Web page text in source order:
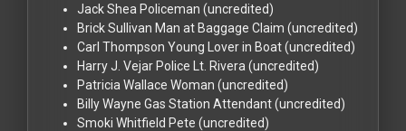
Jack Shea Policeman (uncredited)
Brick Sullivan Man at Baggage Claim (uncredited)
Carl Thompson Young Lover in Boat (uncredited)
Harry J. VejarPolice Lt. Rivera (uncredited)
Patricia Wallace Woman (uncredited)
Billy Wayne Gas Station Attendant (uncredited)
Smoki Whitfield Pete (uncredited)